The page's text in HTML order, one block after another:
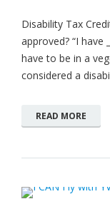
Disability Tax
approved? “I have
have to be in a
considered a
READ MORE